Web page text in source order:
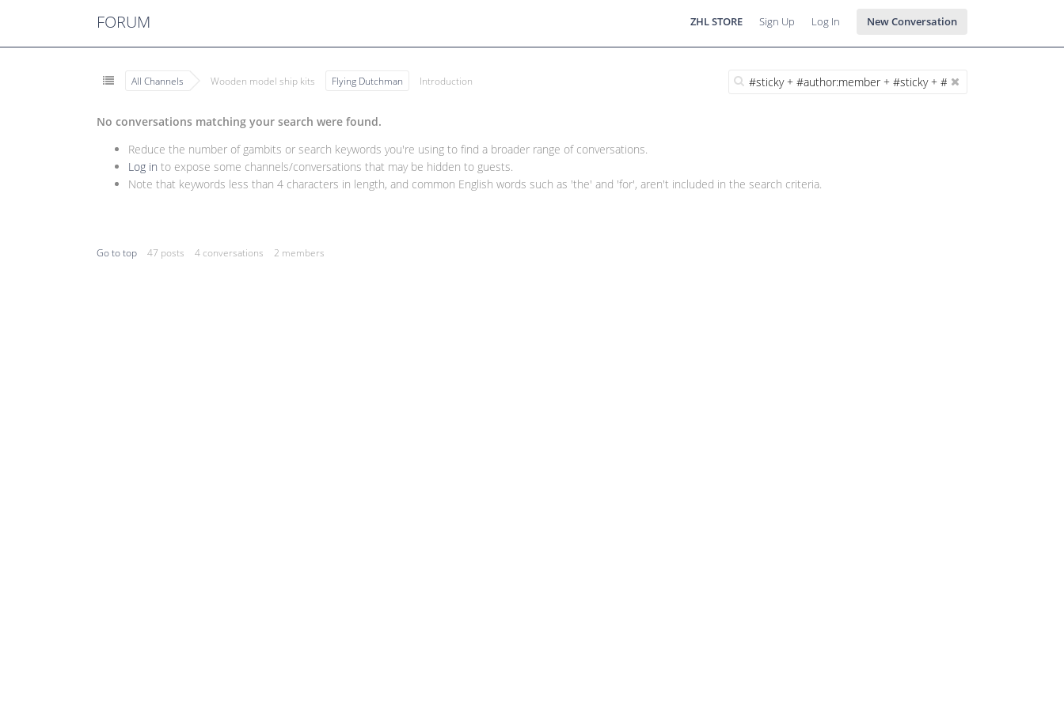
FORUM ZHL STORE Sign Up Log In New Conversation
All Channels Wooden model ship kits Flying Dutchman Introduction
No conversations matching your search were found.
Reduce the number of gambits or search keywords you're using to find a broader range of conversations.
Log in to expose some channels/conversations that may be hidden to guests.
Note that keywords less than 4 characters in length, and common English words such as 'the' and 'for', aren't included in the search criteria.
Go to top 47 posts 4 conversations 2 members